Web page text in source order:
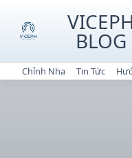
content
VICEPH
BLOG
Chỉnh Nha Tin Tức